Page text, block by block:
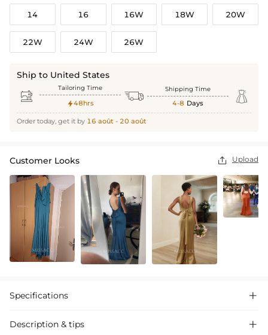
14 16 16W 18W 20W
22W 24W 26W
Ship to United States
 Tailoring Time
48hrs  Shipping Time
4-8 Days 
Order today, get it by 16 août - 20 août
Customer Looks  Upload
Specifications 
Description & tips 